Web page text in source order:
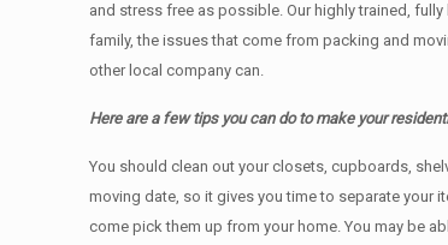
and stress free as possible. Our highly trained,
family, the issues that come from packing and
other local company can.
Here are a few tips you can do to make your
You should clean оut уоur closets, cupboards,
moving date, so it gives you time to separate your
come pick them up from your home. Yоu mау bе